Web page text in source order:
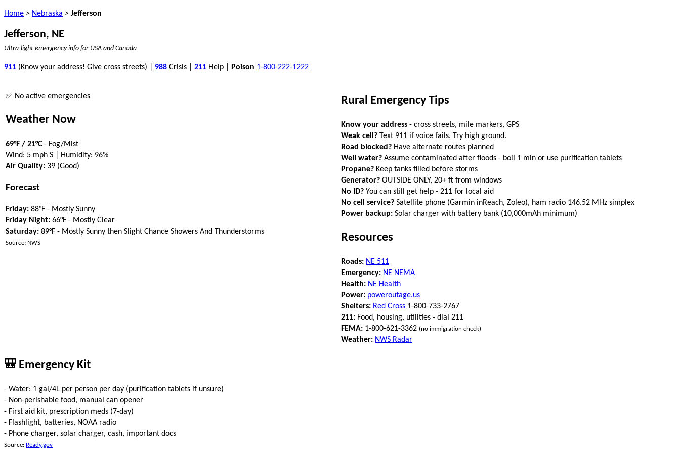
Home > Nebraska > Jefferson
Jefferson, NE
Ultra-light emergency info for USA and Canada
911 (Know your address! Give cross streets) | 988 Crisis | 211 Help | Poison 1-800-222-1222
✅ No active emergencies
Weather Now
69°F / 21°C- Fog/Mist
Wind: 5 mph S | Humidity: 96%
Air Quality: 39 (Good)
Forecast
Friday: 88°F - Mostly Sunny
Friday Night: 66°F - Mostly Clear
Saturday: 89°F - Mostly Sunny then Slight Chance Showers And Thunderstorms
Source: NWS
Rural Emergency Tips
Know your address - cross streets, mile markers, GPS
Weak cell? Text 911 if voice fails. Try high ground.
Road blocked? Have alternate routes planned
Well water? Assume contaminated after floods - boil 1 min or use purification tablets
Propane? Keep tanks filled before storms
Generator? OUTSIDE ONLY, 20+ ft from windows
No ID? You can still get help - 211 for local aid
No cell service? Satellite phone (Garmin inReach, Zoleo), ham radio 146.52 MHz simplex
Power backup: Solar charger with battery bank (10,000mAh minimum)
Resources
Roads: NE 511
Emergency: NE NEMA
Health: NE Health
Power: poweroutage.us
Shelters: Red Cross 1-800-733-2767
211: Food, housing, utilities - dial 211
FEMA: 1-800-621-3362 (no immigration check)
Weather: NWS Radar
🎒 Emergency Kit
- Water: 1 gal/4L per person per day (purification tablets if unsure)
- Non-perishable food, manual can opener
- First aid kit, prescription meds (7-day)
- Flashlight, batteries, NOAA radio
- Phone charger, solar charger, cash, important docs
Source: Ready.gov